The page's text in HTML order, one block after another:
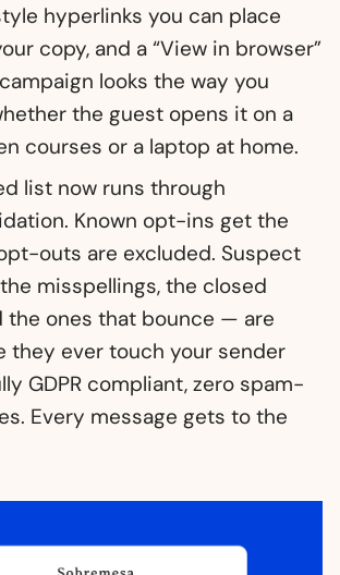
hyperlinks you can place
copy, and a “View in browser”
looks the way you
the guest opens it on a
courses or a laptop at home.
list now runs through
Known opt-ins get the
outs are excluded. Suspect
misspellings, the closed
the ones that bounce — are
they ever touch your sender
GDPR compliant, zero spam-
Every message gets to the